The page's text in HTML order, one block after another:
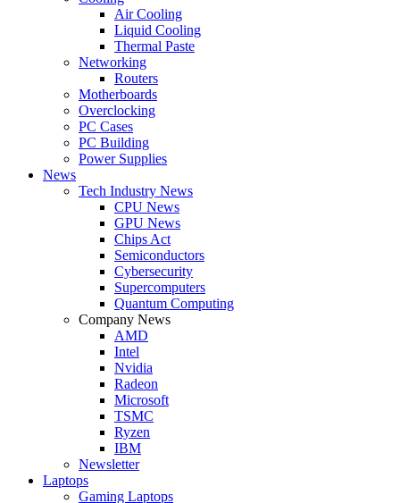
Air Cooling
Liquid Cooling
Thermal Paste
Networking
Routers
Motherboards
Overclocking
PC Cases
PC Building
Power Supplies
News
Tech Industry News
CPU News
GPU News
Chips Act
Semiconductors
Cybersecurity
Supercomputers
Quantum Computing
Company News
AMD
Intel
Nvidia
Radeon
Microsoft
TSMC
Ryzen
IBM
Newsletter
Laptops
Gaming Laptops